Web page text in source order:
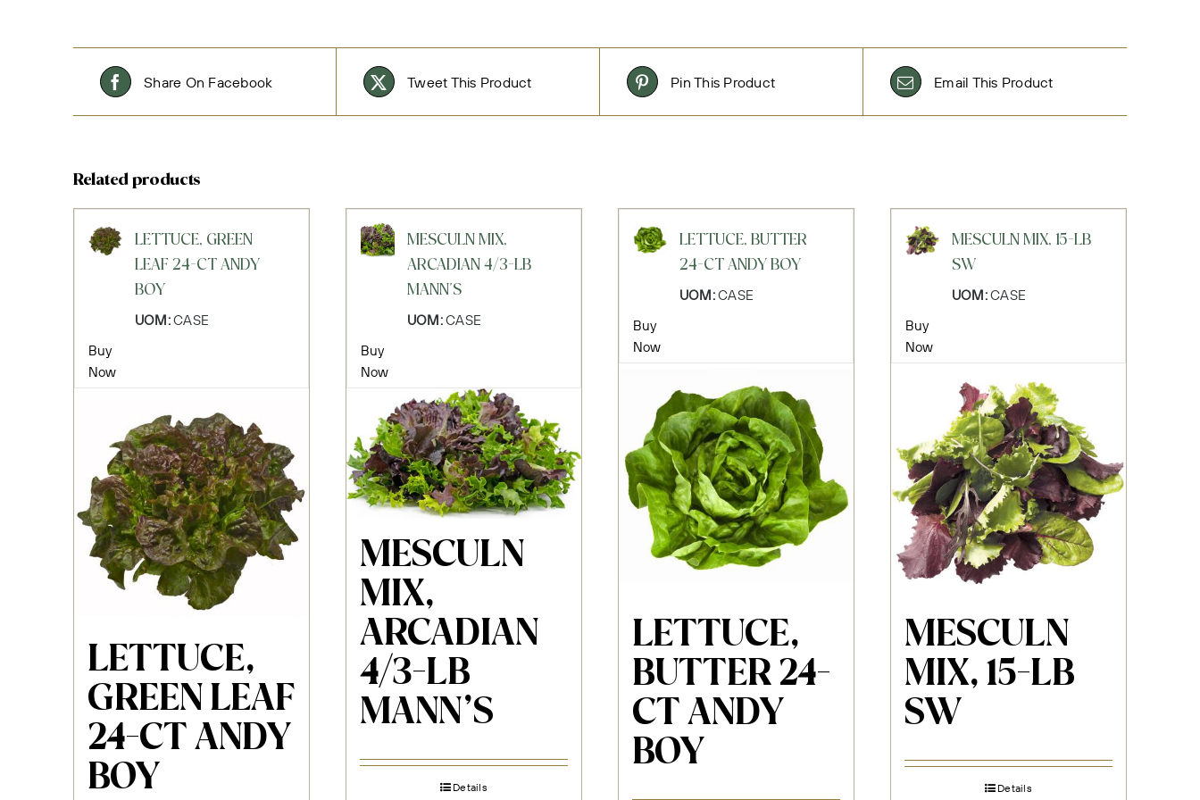
Share On Facebook Tweet This Product Pin This Product Email This Product
Related products
LETTUCE, GREEN
LEAF 24-CT ANDY
BOY
UOM:CASE
Buy
Now
LETTUCE,
GREEN LEAF
24-CT ANDY
BOY
MESCULN MIX,
ARCADIAN 4/3-LB
MANN'S
UOM:CASE
Buy
Now
MESCULN
MIX,
ARCADIAN
4/3-LB
MANN’S
Details
LETTUCE, BUTTER
24-CT ANDY BOY
UOM:CASE
Buy
Now
LETTUCE,
BUTTER 24-
CT ANDY
BOY
MESCULN MIX, 15-LB
SW
UOM:CASE
Buy
Now
MESCULN
MIX, 15-LB
SW
Details